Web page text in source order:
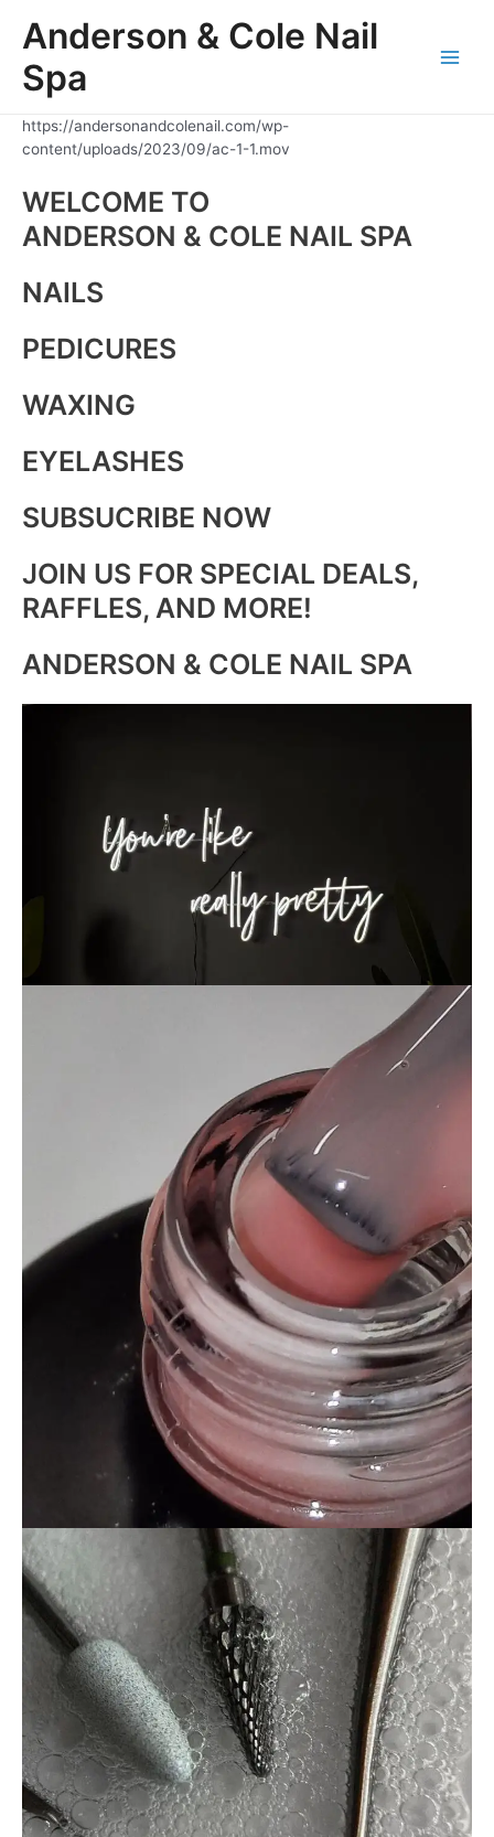
Anderson & Cole Nail
Spa
https://andersonandcolenail.com/wp-
content/uploads/2023/09/ac-1-1.mov
WELCOME TO
ANDERSON & COLE NAIL SPA
NAILS
PEDICURES
WAXING
EYELASHES
SUBSUCRIBE NOW
JOIN US FOR SPECIAL DEALS,
RAFFLES, AND MORE!
ANDERSON & COLE NAIL SPA